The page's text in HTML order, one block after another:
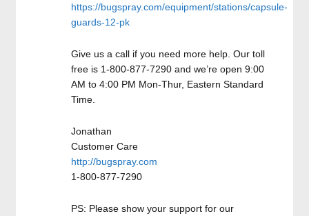
https://bugspray.com/equipment/stations/capsule-
guards-12-pk
Give us a call if you need more help. Our toll
free is 1-800-877-7290 and we’re open 9:00
AM to 4:00 PM Mon-Thur, Eastern Standard
Time.
Jonathan
Customer Care
http://bugspray.com
1-800-877-7290
PS: Please show your support for our